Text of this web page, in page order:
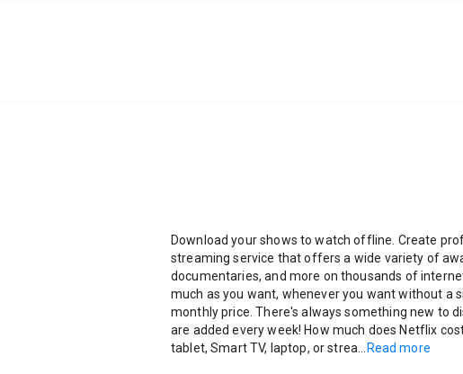
Download your shows to watch offline. Create
streaming service that offers a wide variety of
documentaries, and more on thousands of
much as you want, whenever you want without a
monthly price. There's always something new to
are added every week! How much does Netflix
tablet, Smart TV, laptop, or strea
Read more